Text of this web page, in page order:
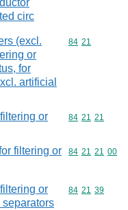
circ
(excl.
or
for
artificial
Commodity
84 21
or
Commodity
84 21 21
filtering or
Commodity
84 21 21 00
or
Commodity
84 21 39